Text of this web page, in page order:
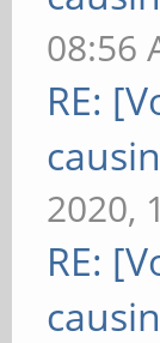
08:56
RE:
2020,
RE: